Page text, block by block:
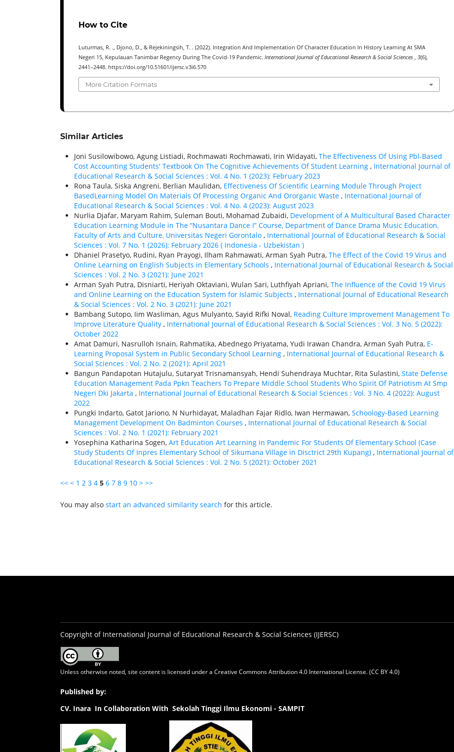
How to Cite
Luturmas, R. ., Djono, D., & Rejekiningsih, T. . (2022). Integration And Implementation Of Character Education In History Learning At SMA
Negeri 15, Kepulauan Tanimbar Regency During The Covid-19 Pandemic. International Journal of Educational Research & Social Sciences 3(6),
2441–2448. https://doi.org/10.51601/ijersc.v3i6.570
More Citation Formats
Similar Articles
Joni Susilowibowo, Agung Listiadi, Rochmawati Rochmawati, Irin Widayati, The Effectiveness Of Using Pbl-Based
Cost Accounting Students' Textbook On The Cognitive Achievements Of Student Learning , International Journal of
Educational Research & Social Sciences : Vol. 4 No. 1 (2023): February 2023
Rona Taula, Siska Angreni, Berlian Maulidan, Effectiveness Of Scientific Learning Module Through Project
BasedLearning Model On Materials Of Processing Organic And Ororganic Waste , International Journal of
Educational Research & Social Sciences : Vol. 4 No. 4 (2023): August 2023
Nurlia Djafar, Maryam Rahim, Suleman Bouti, Mohamad Zubaidi, Development of A Multicultural Based Character
Education Learning Module in The “Nusantara Dance I” Course, Department of Dance Drama Music Education,
Faculty of Arts and Culture, Universitas Negeri Gorontalo , International Journal of Educational Research & Social
Sciences : Vol. 7 No. 1 (2026): February 2026 ( Indonesia - Uzbekistan )
Dhaniel Prasetyo, Rudini, Ryan Prayogi, Ilham Rahmawati, Arman Syah Putra, The Effect of the Covid 19 Virus and
Online Learning on English Subjects in Elementary Schools , International Journal of Educational Research & Social
Sciences : Vol. 2 No. 3 (2021): June 2021
Arman Syah Putra, Disniarti, Heriyah Oktaviani, Wulan Sari, Luthfiyah Apriani, The Influence of the Covid 19 Virus
and Online Learning on the Education System for Islamic Subjects , International Journal of Educational Research
& Social Sciences : Vol. 2 No. 3 (2021): June 2021
Bambang Sutopo, Iim Wasliman, Agus Mulyanto, Sayid Rifki Noval, Reading Culture Improvement Management To
Improve Literature Quality , International Journal of Educational Research & Social Sciences : Vol. 3 No. 5 (2022):
October 2022
Amat Damuri, Nasrulloh Isnain, Rahmatika, Abednego Priyatama, Yudi Irawan Chandra, Arman Syah Putra, E-
Learning Proposal System in Public Secondary School Learning , International Journal of Educational Research &
Social Sciences : Vol. 2 No. 2 (2021): April 2021
Bangun Pandapotan Hutajulu, Sutaryat Trisnamansyah, Hendi Suhendraya Muchtar, Rita Sulastini, State Defense
Education Management Pada Ppkn Teachers To Prepare Middle School Students Who Spirit Of Patriotism At Smp
Negeri Dki Jakarta , International Journal of Educational Research & Social Sciences : Vol. 3 No. 4 (2022): August
2022
Pungki Indarto, Gatot Jariono, N Nurhidayat, Maladhan Fajar Ridlo, Iwan Hermawan, Schoology-Based Learning
Management Development On Badminton Courses , International Journal of Educational Research & Social
Sciences : Vol. 2 No. 1 (2021): February 2021
Yosephina Katharina Sogen, Art Education Art Learning in Pandemic For Students Of Elementary School (Case
Study Students Of Inpres Elementary School of Sikumana Village in Disctrict 29th Kupang) , International Journal of
Educational Research & Social Sciences : Vol. 2 No. 5 (2021): October 2021
<< < 1 2 3 4 5 6 7 8 9 10 > >>
You may also start an advanced similarity search for this article.
Copyright of International Journal of Educational Research & Social Sciences (IJERSC)
Unless otherwise noted, site content is licensed under a Creative Commons Attribution 4.0 International License. (CC BY 4.0)
Published by:
CV. Inara In Collaboration With Sekolah Tinggi Ilmu Ekonomi - SAMPIT